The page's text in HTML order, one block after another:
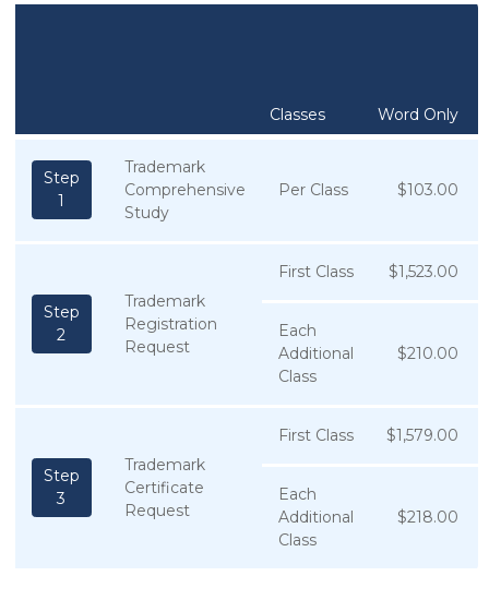
Classes Word Only
Step
1
Trademark
Comprehensive
Study
Per Class $103.00
Step
2
Trademark
Registration
Request
First Class $1,523.00
Each
Additional
Class
$210.00
Step
3
Trademark
Certificate
Request
First Class $1,579.00
Each
Additional
Class
$218.00